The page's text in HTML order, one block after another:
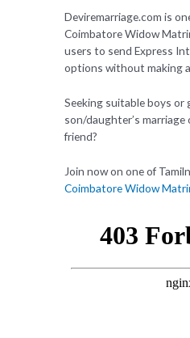
Deviremarriage.com is
Coimbatore Widow
users to send Express
options without making
Seeking suitable boys or
son/daughter’s
friend?
Join now on one of
Coimbatore Widow